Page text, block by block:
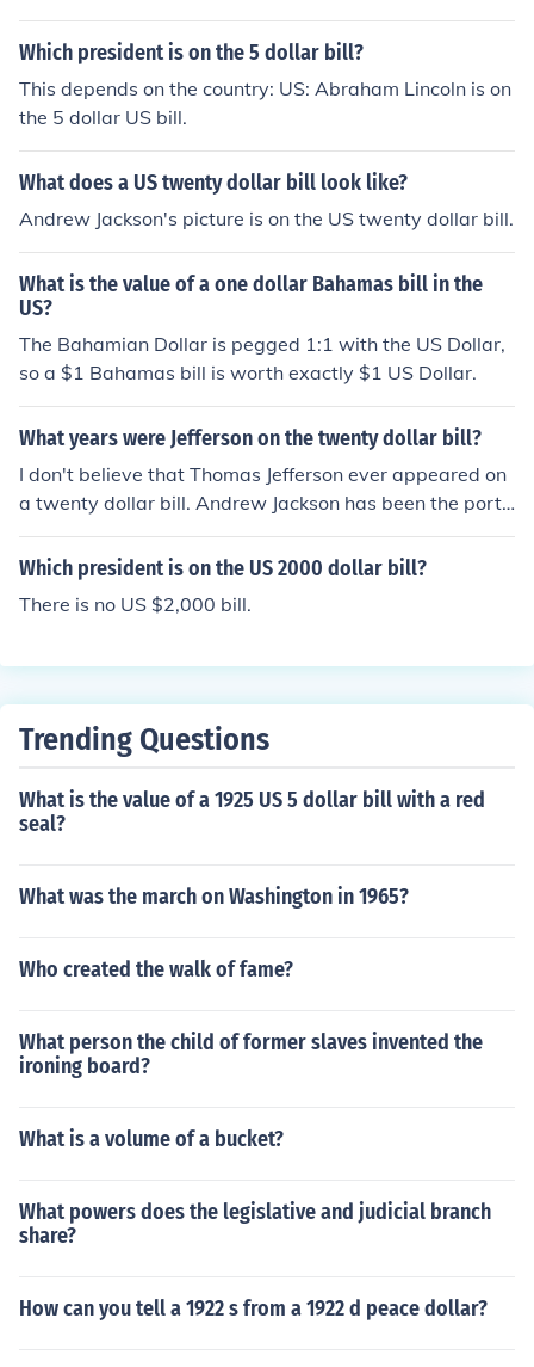
Which president is on the 5 dollar bill?
This depends on the country: US: Abraham Lincoln is on
the 5 dollar US bill.
What does a US twenty dollar bill look like?
Andrew Jackson's picture is on the US twenty dollar bill.
What is the value of a one dollar Bahamas bill in the
US?
The Bahamian Dollar is pegged 1:1 with the US Dollar,
so a $1 Bahamas bill is worth exactly $1 US Dollar.
What years were Jefferson on the twenty dollar bill?
I don't believe that Thomas Jefferson ever appeared on
a twenty dollar bill. Andrew Jackson has been the portr
ait on the US twenty dollar bill since 1928. Jefferson do
es appear on the two dollar bill, and has since 1918 (an
Which president is on the US 2000 dollar bill?
There is no US $2,000 bill.
Trending Questions
What is the value of a 1925 US 5 dollar bill with a red
seal?
What was the march on Washington in 1965?
Who created the walk of fame?
What person the child of former slaves invented the
ironing board?
What is a volume of a bucket?
What powers does the legislative and judicial branch
share?
How can you tell a 1922 s from a 1922 d peace dollar?